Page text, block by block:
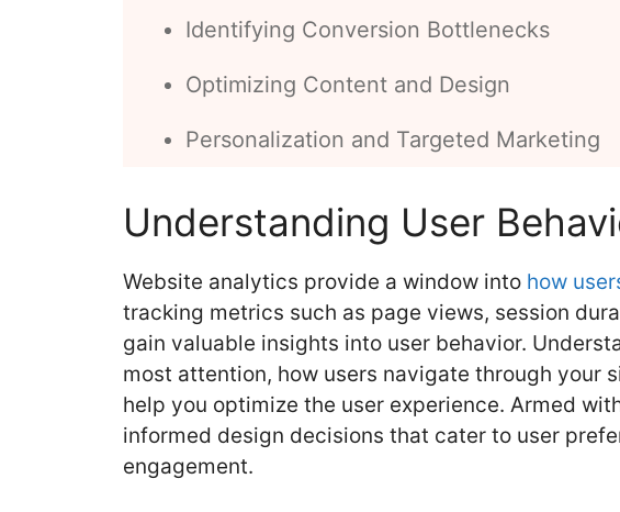
Identifying Conversion Bottlenecks
Optimizing Content and Design
Personalization and Targeted Marketing
Understanding User
Website analytics provide a window into how
tracking metrics such as page views, session
gain valuable insights into user behavior.
most attention, how users navigate through your
help you optimize the user experience. Armed
informed design decisions that cater to user
engagement.